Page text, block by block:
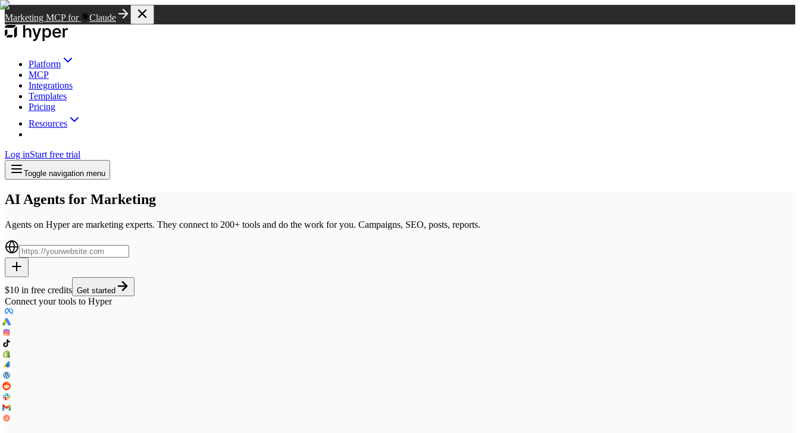
Marketing MCP for Claude
Platform
MCP
Integrations
Templates
Pricing
Resources
Log inStart free trial
Toggle navigation menu
AI Agents for Marketing
Agents on Hyper are marketing experts. They connect to 200+ tools and do the work for you. Campaigns, SEO, posts, reports.
$10 in free credits Get started
Connect your tools to Hyper